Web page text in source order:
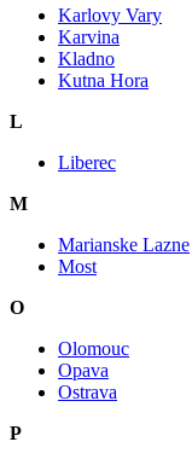
Karlovy Vary
Karvina
Kladno
Kutna Hora
L
Liberec
M
Marianske Lazne
Most
O
Olomouc
Opava
Ostrava
P